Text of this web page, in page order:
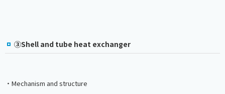
③Shell and tube heat exchanger
・Mechanism and structure